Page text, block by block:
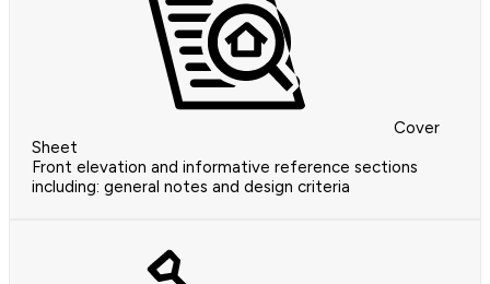
Cover
Sheet
Front elevation and informative reference sections
including: general notes and design criteria